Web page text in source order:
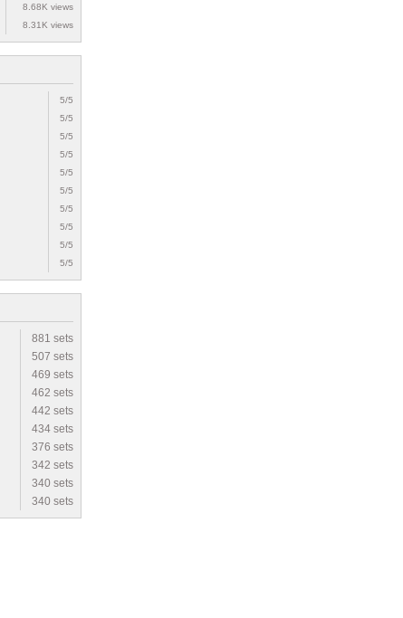
8.68K views
8.31K views
5/5
5/5
5/5
5/5
5/5
5/5
5/5
5/5
5/5
5/5
881 sets
507 sets
469 sets
462 sets
442 sets
434 sets
376 sets
342 sets
340 sets
340 sets